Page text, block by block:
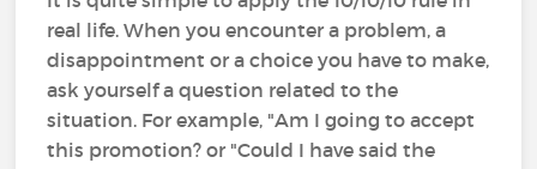
real life. When you encounter a problem, a
disappointment or a choice you have to make,
ask yourself a question related to the
situation. For example, "Am I going to accept
this promotion? or "Could I have said the